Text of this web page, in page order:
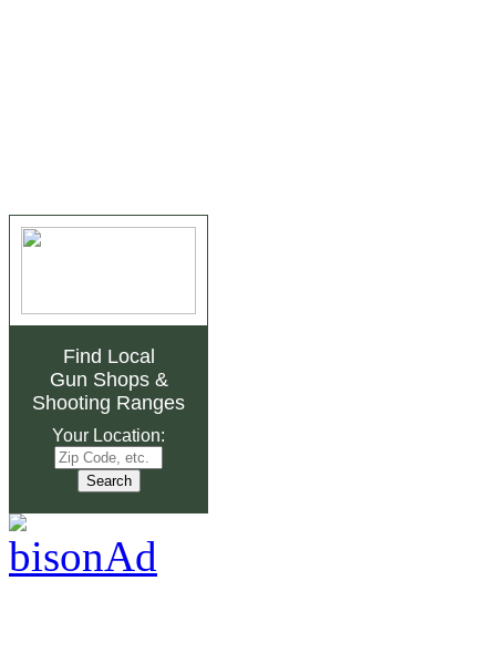
Find Local
Gun Shops&
Shooting Ranges
Your Location: